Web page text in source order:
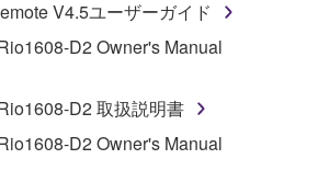
this Agreement, only
instrument or equipment item
or manage. The term
encompass any updates to the
and data. While ownership
in which the SOFTWARE is
V4.5ユーザーガイド
D2 Owner's Manual
D2 取扱説明書
D2 Owner's Manual